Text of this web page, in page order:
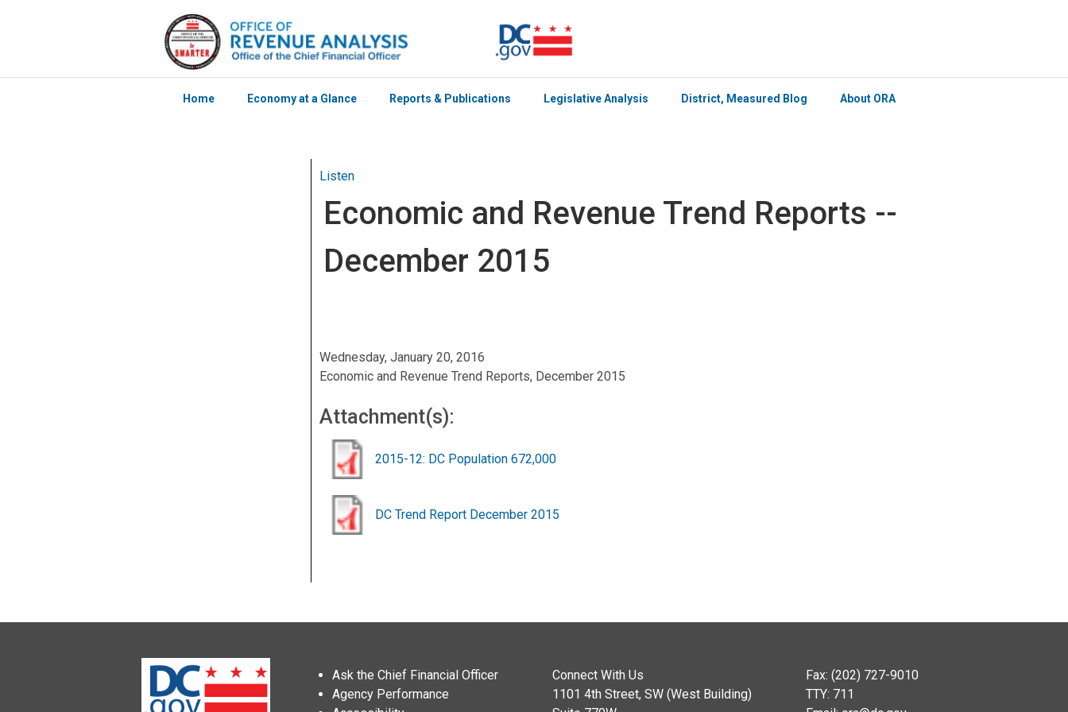
Home Economy at a Glance Reports & Publications Legislative Analysis District, Measured Blog About ORA
Listen
Economic and Revenue Trend Reports --
December 2015
Wednesday, January 20, 2016
Economic and Revenue Trend Reports, December 2015
Attachment(s):
2015-12: DC Population 672,000
DC Trend Report December 2015
Ask the Chief Financial Officer
Agency Performance
Connect With Us
1101 4th Street, SW (West Building)
Fax: (202) 727-9010
TTY: 711